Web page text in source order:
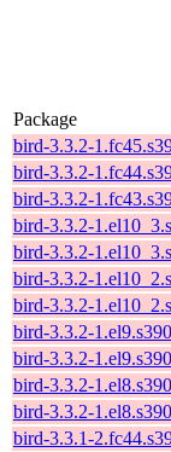
Package
bird-3.3.2-
bird-3.3.2-
bird-3.3.2-
bird-3.3.2-
bird-3.3.2-
bird-3.3.2-
bird-3.3.2-
bird-3.3.2-
bird-3.3.2-
bird-3.3.2-
bird-3.3.2-
bird-3.3.1-